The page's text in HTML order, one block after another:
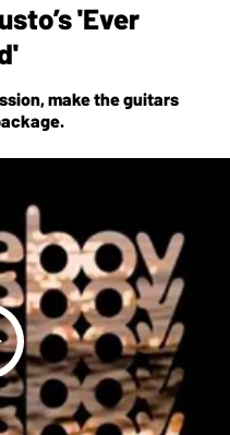
'Ever
make the guitars